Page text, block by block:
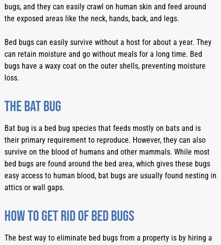
bugs, and they can easily crawl on human skin and feed around
the exposed areas like the neck, hands, back, and legs.
Bed bugs can easily survive without a host for about a year. They
can retain moisture and go without meals for a long time. Bed
bugs have a waxy coat on the outer shells, preventing moisture
loss.
The bat bug
Bat bug is a bed bug species that feeds mostly on bats and is
their primary requirement to reproduce. However, they can also
survive on the blood of humans and other mammals. While most
bed bugs are found around the bed area, which gives these bugs
easy access to human blood, bat bugs are usually found nesting in
attics or wall gaps.
How to get rid of bed bugs
The best way to eliminate bed bugs from a property is by hiring a